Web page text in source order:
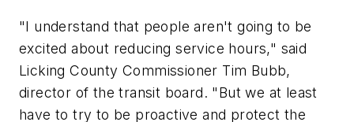
"I understand that people aren't going to be
excited about reducing service hours," said
Licking County Commissioner Tim Bubb,
director of the transit board. "But we at least
have to try to be proactive and protect the